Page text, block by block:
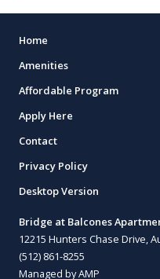
Home
Amenities
Affordable Program
Apply Here
Contact
Privacy Policy
Desktop Version
Bridge at Balcones
12215 Hunters Chase Drive,
(512) 861-8255
Managed by AMP